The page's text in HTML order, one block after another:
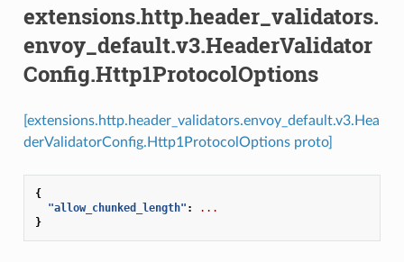
extensions.http.header_validators.
envoy_default.v3.HeaderValidator
Config.Http1ProtocolOptions
[extensions.http.header_validators.envoy_default.v3.Hea
derValidatorConfig.Http1ProtocolOptions proto]
{
"allow_chunked_length" :
...
}